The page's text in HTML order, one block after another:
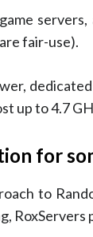
fair-use).
up to 4.7
for
to
RoxServers